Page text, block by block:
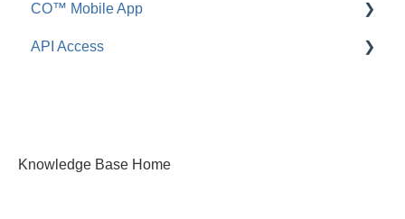
FAQ: TeamLink
CO™ Mobile App
App Preferences
API Access
Knowledge Base Home